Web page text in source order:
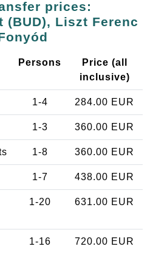
prices:
(BUD), Liszt Ferenc
Persons
Price (all
inclusive)
1-4 284.00 EUR
1-3 360.00 EUR
1-8 360.00 EUR
1-7 438.00 EUR
1-20 631.00 EUR
1-16 720.00 EUR